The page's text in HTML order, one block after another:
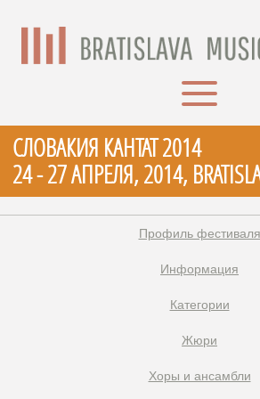
СЛОВАКИЯ КАНТАТ 2014
24 - 27 АПРЕЛЯ, 2014,
Профиль фестиваля
Информация
Категории
Жюри
Xоры и ансамбли